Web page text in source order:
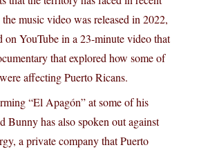
music video was released in 2022,
on YouTube in a 23-minute video that
that explored how some of
affecting Puerto Ricans.
“El Apagón” at some of his
Bunny has also spoken out against
a private company that Puerto